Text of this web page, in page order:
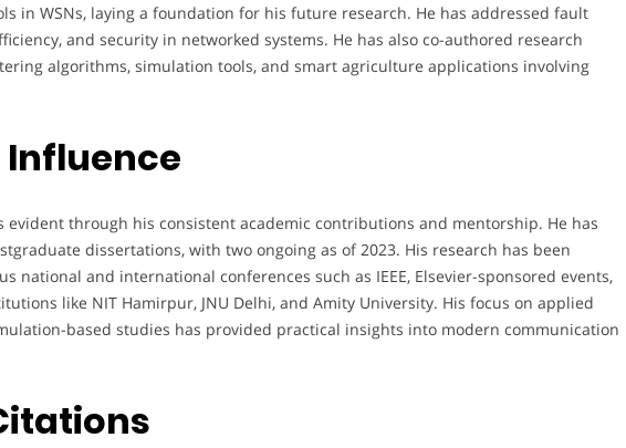
in WSNs, laying a foundation for his future research. He has addressed fault
and security in networked systems. He has also co-authored research
algorithms, simulation tools, and smart agriculture applications involving
evident through his consistent academic contributions and mentorship. He has
dissertations, with two ongoing as of 2023. His research has been
national and international conferences such as IEEE, Elsevier-sponsored events,
like NIT Hamirpur, JNU Delhi, and Amity University. His focus on applied
based studies has provided practical insights into modern communication